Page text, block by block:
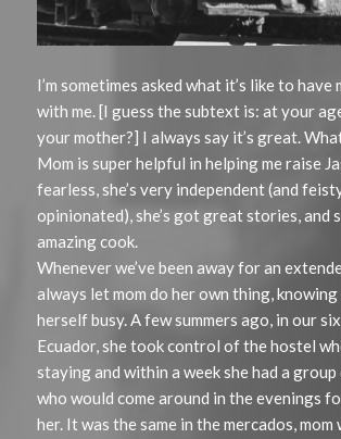
I’m sometimes asked what it’s like to have
with me. [I guess the subtext is: at your
your mother?] I always say it’s great.
Mom is super helpful in helping me raise
fearless, she’s very independent (and
opinionated), she’s got great stories, and
amazing cook.
Whenever we’ve been away for an
always let mom do her own thing, knowing
herself busy. A few summers ago, in our
Ecuador, she took control of the hostel
staying and within a week she had a
who would come around in the evenings
her. It was the same in the mercados,